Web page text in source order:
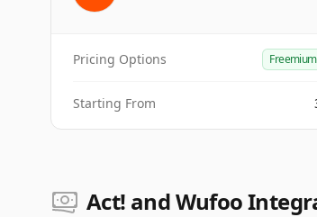
Pricing Options Freemium
Starting From
Act! and Wufoo